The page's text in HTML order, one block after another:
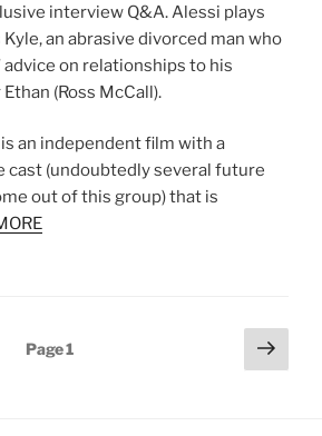
interview Q&A. Alessi plays
an abrasive divorced man who
on relationships to his
(Ross McCall).
an independent film with a
cast (undoubtedly several future
out of this group) that is
Page1
Next
page